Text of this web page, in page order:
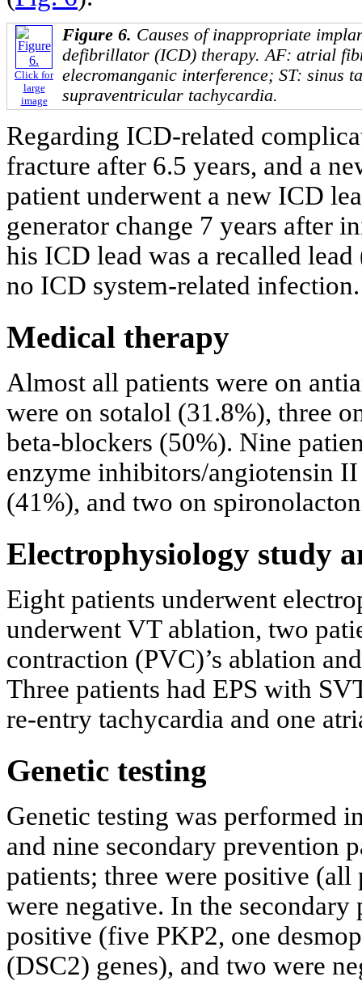
Click for
large
image
Figure 6. Causes of inappropriate
defibrillator (ICD) therapy. AF: atrial
elecromanganic interference; ST: sinus
supraventricular tachycardia.
Regarding ICD-related
fracture after 6.5 years, and a
patient underwent a new ICD
generator change 7 years after
his ICD lead was a recalled
no ICD system-related infection.
Medical therapy
Almost all patients were on
were on sotalol (31.8%), three
beta-blockers (50%). Nine
enzyme inhibitors/angiotensin
(41%), and two on
Electrophysiology study
Eight patients underwent
underwent VT ablation, two
contraction (PVC)’s ablation
Three patients had EPS with
re-entry tachycardia and one
Genetic testing
Genetic testing was performed
and nine secondary prevention
patients; three were positive
were negative. In the
positive (five PKP2, one
(DSC2) genes), and two were